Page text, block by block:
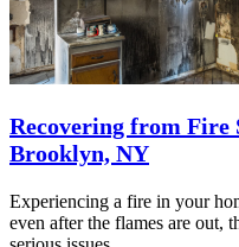
Recovering from Fire
Brooklyn, NY
Experiencing a fire in your
even after the flames are out,